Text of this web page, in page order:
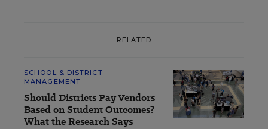
RELATED
SCHOOL & DISTRICT
MANAGEMENT
Should Districts Pay Vendors
Based on Student Outcomes?
What the Research Says